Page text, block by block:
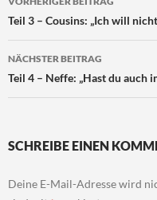
Teil 3 – Cousins: „Ich will
NÄCHSTER BEITRAG
Teil 4 – Neffe: „Hast du auch
SCHREIBE EINEN
Deine E-Mail-Adresse wird